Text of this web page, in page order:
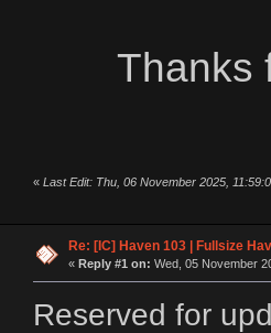
Thanks
« Last Edit: Thu, 06 November 2025,
Re: [IC] Haven 103 | Fullsize
« Reply #1 on: Wed, 05 November
Reserved for